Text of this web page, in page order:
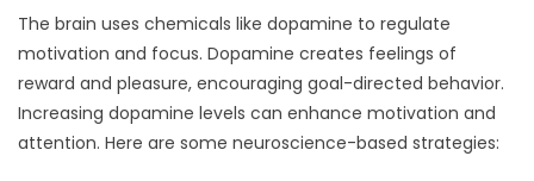
The brain uses chemicals like dopamine to regulate
motivation and focus. Dopamine creates feelings of
reward and pleasure, encouraging goal-directed behavior.
Increasing dopamine levels can enhance motivation and
attention. Here are some neuroscience-based strategies: